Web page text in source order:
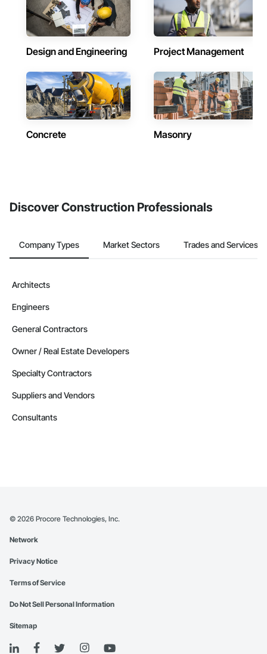
Design and Engineering Project Management
Concrete Masonry
Discover Construction Professionals
Company Types Market Sectors Trades and Services
Architects
Engineers
General Contractors
Owner / Real Estate Developers
Specialty Contractors
Suppliers and Vendors
Consultants
© 2026 Procore Technologies, Inc.
Network
Privacy Notice
Terms of Service
Do Not Sell Personal Information
Sitemap